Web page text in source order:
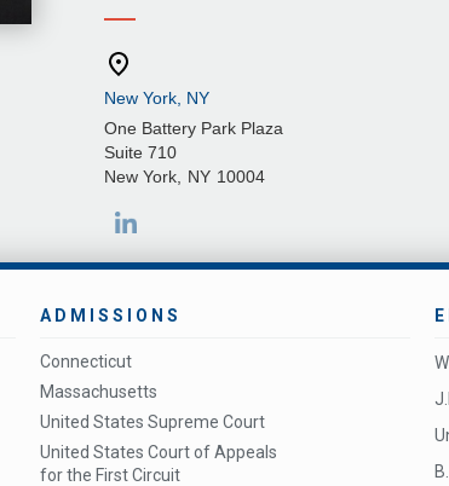
New York, NY
One Battery Park Plaza
Suite 710
New York
NY 10004
ADMISSIONS
Connecticut
Massachusetts
United States Supreme Court
United States Court of Appeals
for the First Circuit